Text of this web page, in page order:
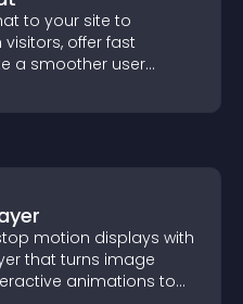
to your site to
offer fast
a smoother user
motion displays with
that turns image
animations to